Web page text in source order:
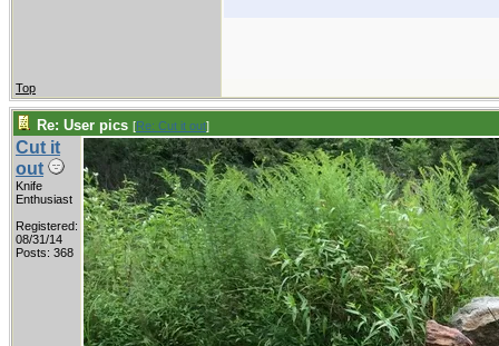
Top
Re: User pics [Re: Cut it out]
Cut it
out
Knife
Enthusiast
Registered:
08/31/14
Posts: 368